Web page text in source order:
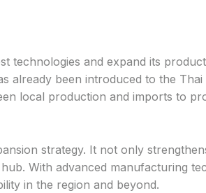
technologies and expand its
already been introduced to the Thai
local production and imports to
strategy. It not only
With advanced manufacturing
in the region and beyond.